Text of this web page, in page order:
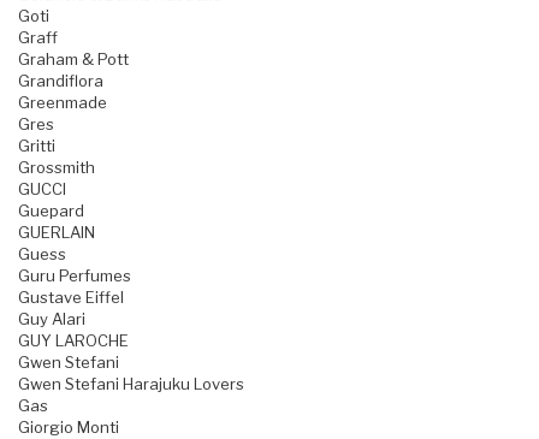
Goti
Graff
Graham & Pott
Grandiflora
Greenmade
Gres
Gritti
Grossmith
GUCCI
Guepard
GUERLAIN
Guess
Guru Perfumes
Gustave Eiffel
Guy Alari
GUY LAROCHE
Gwen Stefani
Gwen Stefani Harajuku Lovers
Gas
Giorgio Monti